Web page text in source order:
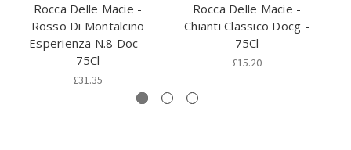
Rocca Delle Macie -
Rosso Di Montalcino
Esperienza N.8 Doc -
75Cl
£31.35
Rocca Delle Macie -
Chianti Classico Docg -
75Cl
£15.20